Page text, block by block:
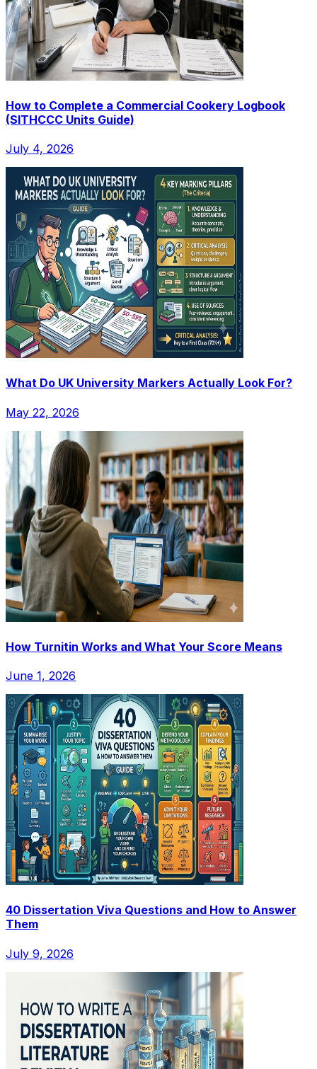
How to Complete a Commercial Cookery Logbook
(SITHCCC Units Guide)
July 4, 2026
What Do UK University Markers Actually Look For?
May 22, 2026
How Turnitin Works and What Your Score Means
June 1, 2026
40 Dissertation Viva Questions and How to Answer
Them
July 9, 2026